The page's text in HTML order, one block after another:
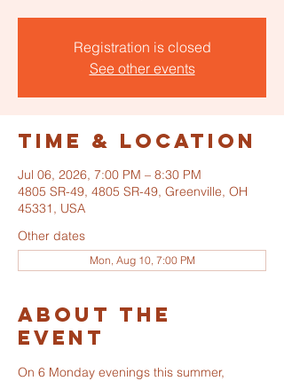
Registration is closed
See other events
Time & Location
Jul 06, 2026, 7:00 PM – 8:30 PM
4805 SR-49, 4805 SR-49, Greenville, OH
45331, USA
Other dates
Mon, Aug 10, 7:00 PM
About the
event
On 6 Monday evenings this summer,